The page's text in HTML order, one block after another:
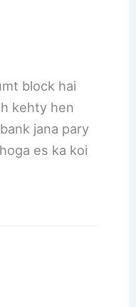
block hai
kehty hen
jana pary
es ka koi